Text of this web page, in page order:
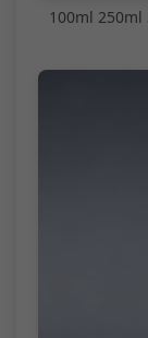
100ml 250ml